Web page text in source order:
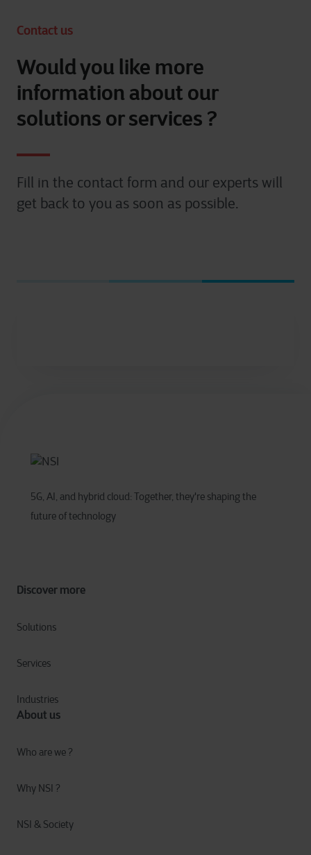
Contact us
Would you like more
information about our
solutions or services ?
Fill in the contact form and our experts will
get back to you as soon as possible.
5G, AI, and hybrid cloud: Together, they're shaping the
future of technology
Discover more
Solutions
Services
Industries
About us
Who are we ?
Why NSI ?
NSI & Society